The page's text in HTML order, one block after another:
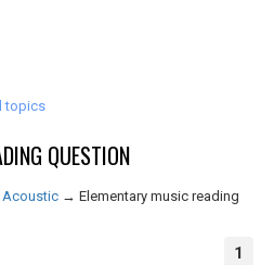
topics
QUESTION
Acoustic → Elementary music reading
1